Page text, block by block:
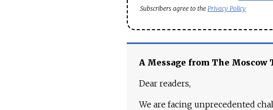
Subscribers agree to the Privacy Policy
A Message from The Moscow
Dear readers,
We are facing unprecedented